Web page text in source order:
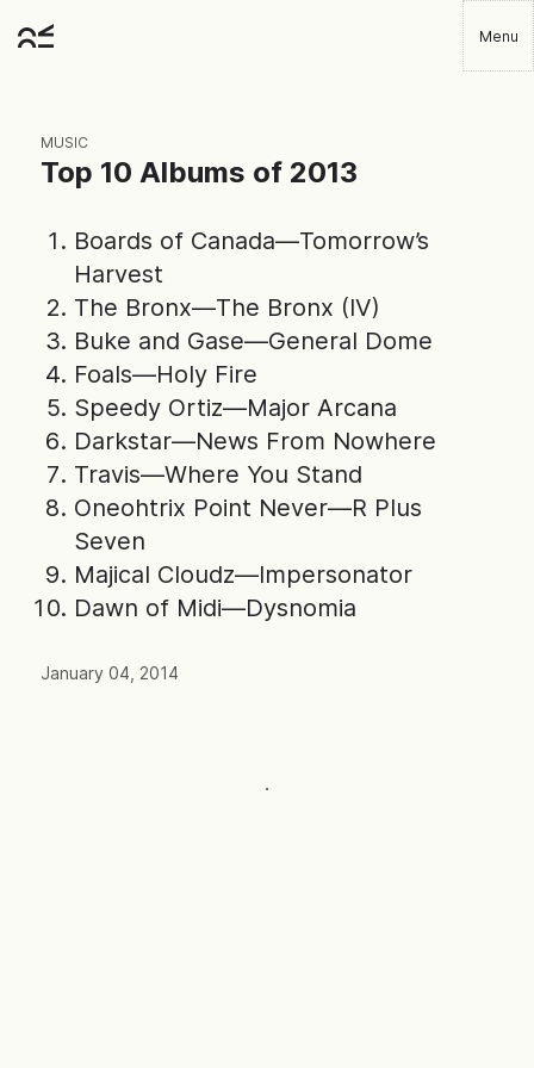
to Robbie
Menu
MUSIC
Top 10 Albums of 2013
Boards of Canada—Tomorrow’s
Harvest
The Bronx—The Bronx (IV)
Buke and Gase—General Dome
Foals—Holy Fire
Speedy Ortiz—Major Arcana
Darkstar—News From Nowhere
Travis—Where You Stand
Oneohtrix Point Never—R Plus
Seven
Majical Cloudz—Impersonator
Dawn of Midi—Dysnomia
January 04, 2014
·